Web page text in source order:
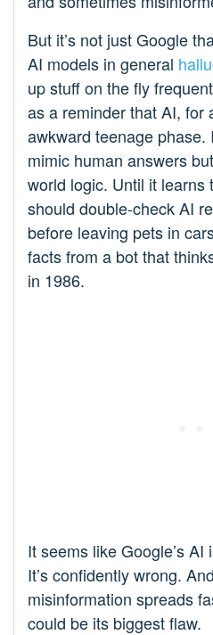
But it’s not just Google
AI models in general
up stuff on the fly
as a reminder that AI, for
awkward teenage phase.
mimic human answers
world logic. Until it learns
should double-check AI
before leaving pets in
facts from a bot that
in 1986.
It seems like Google’s AI
It’s confidently wrong.
misinformation spreads
could be its biggest flaw.